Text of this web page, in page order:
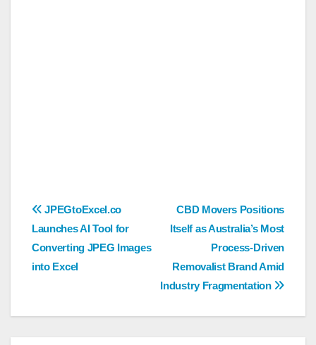
Post
navigation
CBD Movers Positions
Itself as Australia’s Most
Process-Driven
Removalist Brand Amid
Industry Fragmentation
JPEGtoExcel.co
Launches AI Tool for
Converting JPEG Images
into Excel